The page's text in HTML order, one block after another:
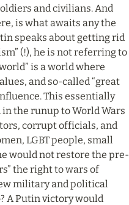
and civilians. And
is what awaits any the
speaks about getting rid
(!), he is not referring to
is a world where
and so-called “great
This essentially
the runup to World Wars
corrupt officials, and
LGBT people, small
would not restore the pre-
the right to wars of
military and political
A Putin victory would